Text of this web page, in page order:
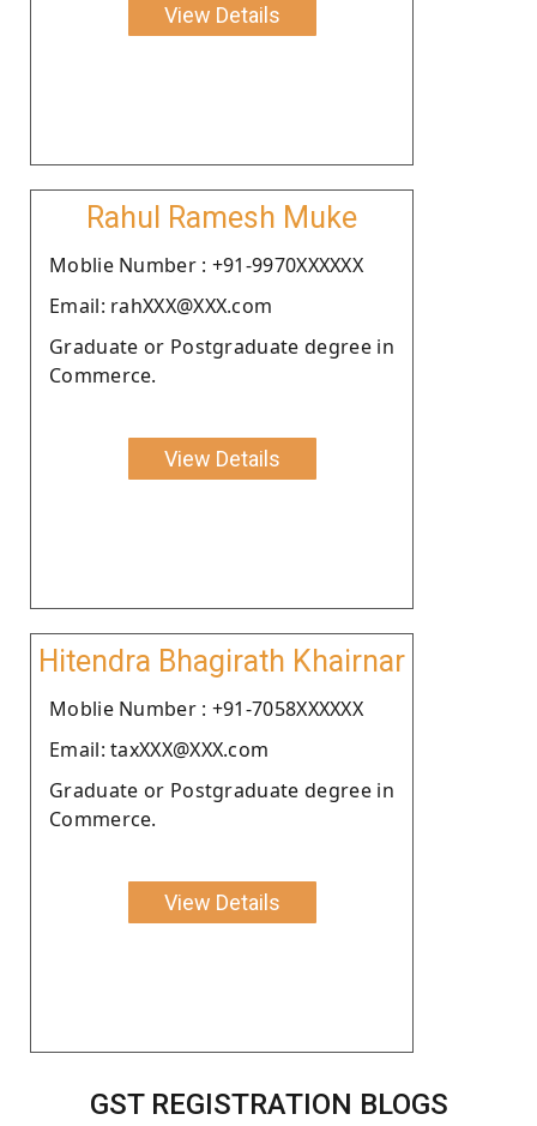
View Details
Rahul Ramesh Muke
Moblie Number : +91-9970XXXXXX
Email: rahXXX@XXX.com
Graduate or Postgraduate degree in
Commerce.
View Details
Hitendra Bhagirath Khairnar
Moblie Number : +91-7058XXXXXX
Email: taxXXX@XXX.com
Graduate or Postgraduate degree in
Commerce.
View Details
GST REGISTRATION BLOGS